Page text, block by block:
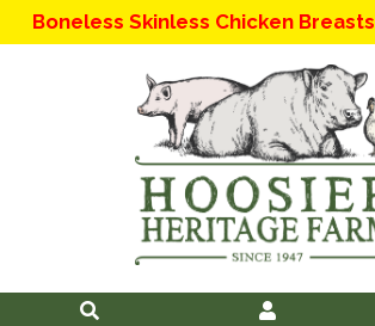
Boneless Skinless Chicken Breasts